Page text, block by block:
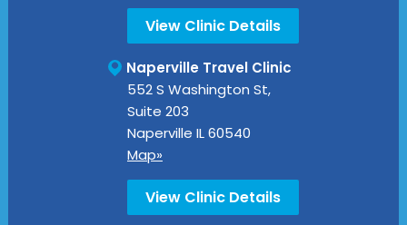
View Clinic Details
Naperville Travel Clinic
552 S Washington St,
Suite 203
Naperville IL60540
Map»
View Clinic Details